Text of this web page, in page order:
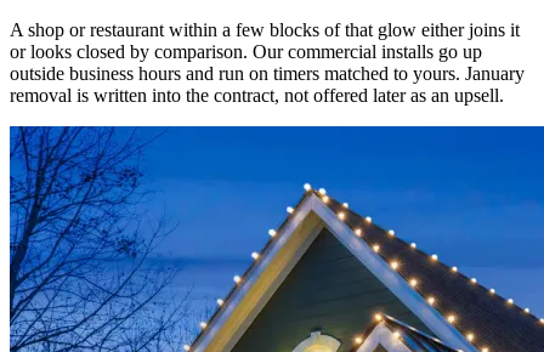
A shop or restaurant within a few blocks of that glow either joins it
or looks closed by comparison. Our commercial installs go up
outside business hours and run on timers matched to yours. January
removal is written into the contract, not offered later as an upsell.